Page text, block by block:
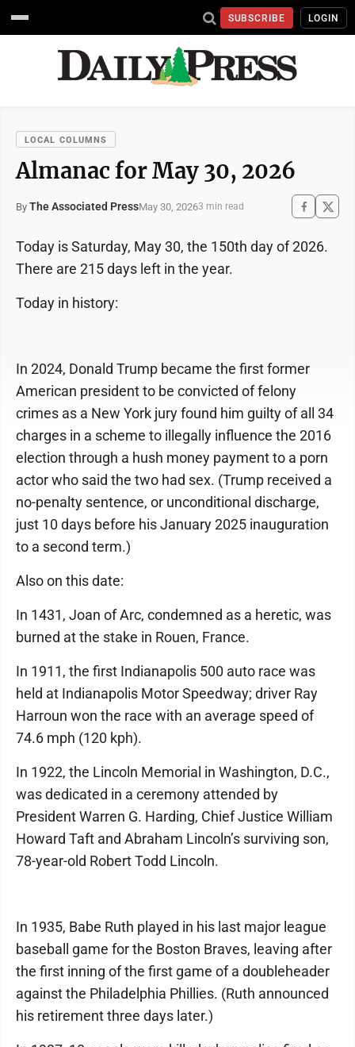
SUBSCRIBE LOGIN
LOCAL COLUMNS
Almanac for May 30, 2026
By The Associated PressMay 30, 20263 min read
Today is Saturday, May 30, the 150th day of 2026.
There are 215 days left in the year.
Today in history:
In 2024, Donald Trump became the first former
American president to be convicted of felony
crimes as a New York jury found him guilty of all 34
charges in a scheme to illegally influence the 2016
election through a hush money payment to a porn
actor who said the two had sex. (Trump received a
no-penalty sentence, or unconditional discharge,
just 10 days before his January 2025 inauguration
to a second term.)
Also on this date:
In 1431, Joan of Arc, condemned as a heretic, was
burned at the stake in Rouen, France.
In 1911, the first Indianapolis 500 auto race was
held at Indianapolis Motor Speedway; driver Ray
Harroun won the race with an average speed of
74.6 mph (120 kph).
In 1922, the Lincoln Memorial in Washington, D.C.,
was dedicated in a ceremony attended by
President Warren G. Harding, Chief Justice William
Howard Taft and Abraham Lincoln’s surviving son,
78-year-old Robert Todd Lincoln.
In 1935, Babe Ruth played in his last major league
baseball game for the Boston Braves, leaving after
the first inning of the first game of a doubleheader
against the Philadelphia Phillies. (Ruth announced
his retirement three days later.)